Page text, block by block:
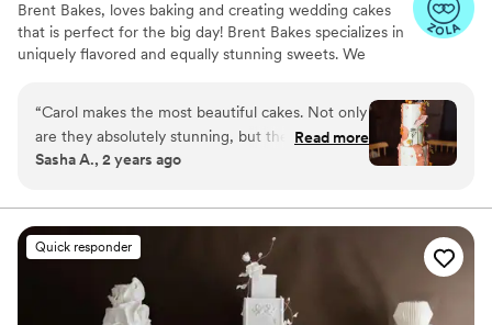
Brent Bakes, loves baking and creating wedding cakes
that is perfect for the big day! Brent Bakes specializes in
uniquely flavored and equally stunning sweets. We
“Carol makes the most beautiful cakes. Not only
are they absolutely stunning, but they taste
delicious. I had the pleasure of working with her
the Hudson Valley. You can tell she takes pride
in her work. She creates works of art.
Read more
Sasha A., 2 years ago
Quick responder